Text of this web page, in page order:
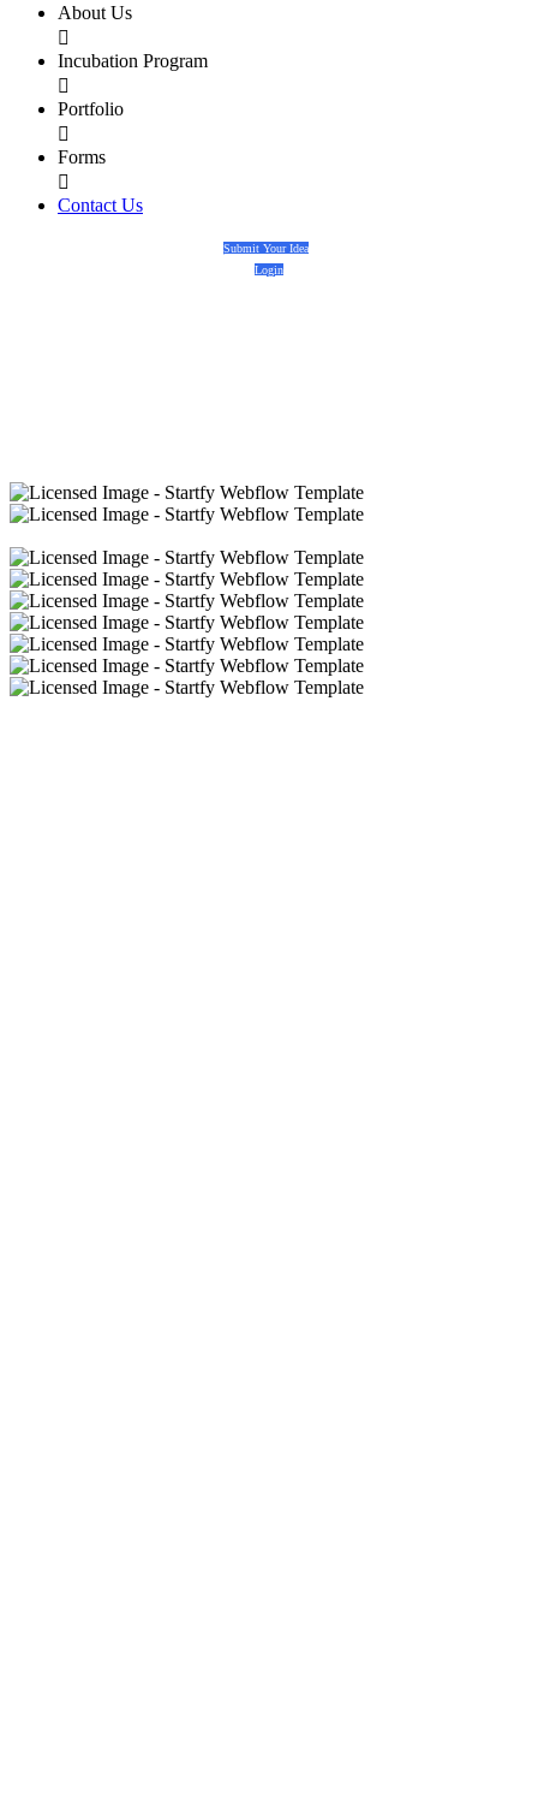
About Us

Incubation Program

Portfolio

Forms

Contact Us
Submit Your Idea
Login